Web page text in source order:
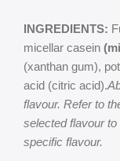
INGREDIENTS:
micellar casein
(xanthan gum),
acid (citric acid).
flavour. Refer to
selected flavour
specific flavour.